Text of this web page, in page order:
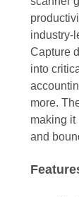
industry-
Capture
into
more.
making it
and